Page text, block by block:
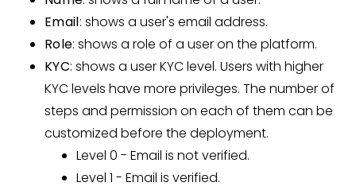
Email: shows a user's email address.
Role: shows a role of a user on the platform.
KYC: shows a user KYC level. Users with higher
KYC levels have more privileges. The number of
steps and permission on each of them can be
customized before the deployment.
Level 0 - Email is not verified.
Level 1 - Email is verified.